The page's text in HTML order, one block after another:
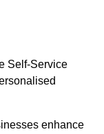
Self-Service
enhance